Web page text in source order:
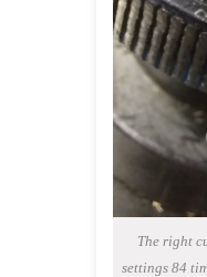
The right
settings 84